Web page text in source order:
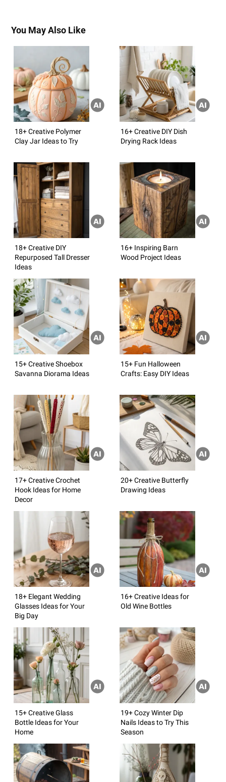
You May Also Like
18+ Creative Polymer
Clay Jar Ideas to Try
16+ Creative DIY Dish
Drying Rack Ideas
18+ Creative DIY
Repurposed Tall Dresser
Ideas
16+ Inspiring Barn
Wood Project Ideas
15+ Creative Shoebox
Savanna Diorama Ideas
15+ Fun Halloween
Crafts: Easy DIY Ideas
17+ Creative Crochet
Hook Ideas for Home
Decor
20+ Creative Butterfly
Drawing Ideas
18+ Elegant Wedding
Glasses Ideas for Your
Big Day
16+ Creative Ideas for
Old Wine Bottles
15+ Creative Glass
Bottle Ideas for Your
Home
19+ Cozy Winter Dip
Nails Ideas to Try This
Season